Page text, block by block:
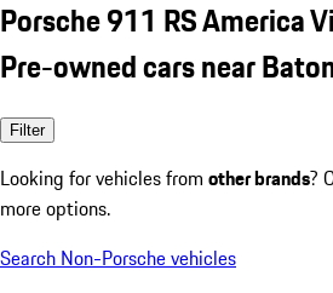
Porsche 911 RS America
Pre-owned cars near
Filter
Looking for vehicles from other brands?
more options.
Search Non-Porsche vehicles